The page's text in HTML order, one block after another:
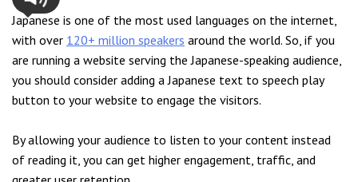
Japanese is one of the most used languages on the internet,
with over 120+ million speakers around the world. So, if you
are running a website serving the Japanese-speaking audience,
you should consider adding a Japanese text to speech play
button to your website to engage the visitors.
By allowing your audience to listen to your content instead
of reading it, you can get higher engagement, traffic, and